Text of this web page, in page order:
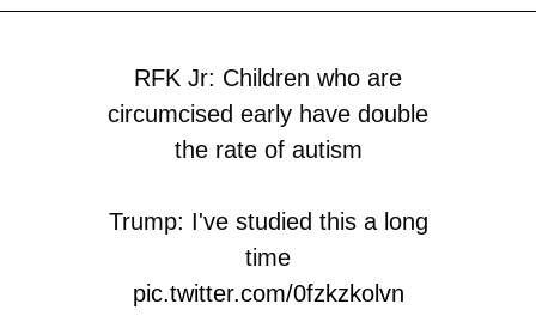
RFK Jr: Children who are
circumcised early have double
the rate of autism
Trump: I've studied this a long
time
pic.twitter.com/0fzkzkolvn